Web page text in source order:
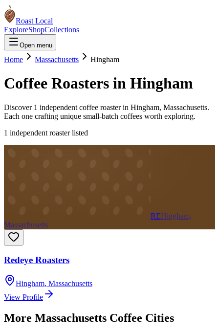
Roast Local
ExploreShopCollections
Open menu
Home Massachusetts Hingham
Coffee Roasters in Hingham
Discover 1 independent coffee roasterin Hingham, Massachusetts.
Each one crafting unique small-batch coffees worth exploring.
1 independent roasterlisted
REHingham,
Massachusetts
Redeye Roasters
Hingham, Massachusetts
View Profile
More Massachusetts Coffee Cities